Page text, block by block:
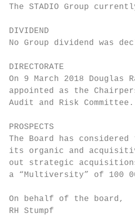
The STADIO Group
DIVIDEND
No Group dividend was
DIRECTORATE
On 9 March 2018
appointed as the
Audit and Risk Committee.
PROSPECTS
The Board has
its organic and
out strategic
a “Multiversity” of 100
On behalf of the board,
RH Stumpf